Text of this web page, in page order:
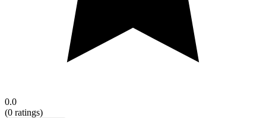
0.0
(0 ratings)